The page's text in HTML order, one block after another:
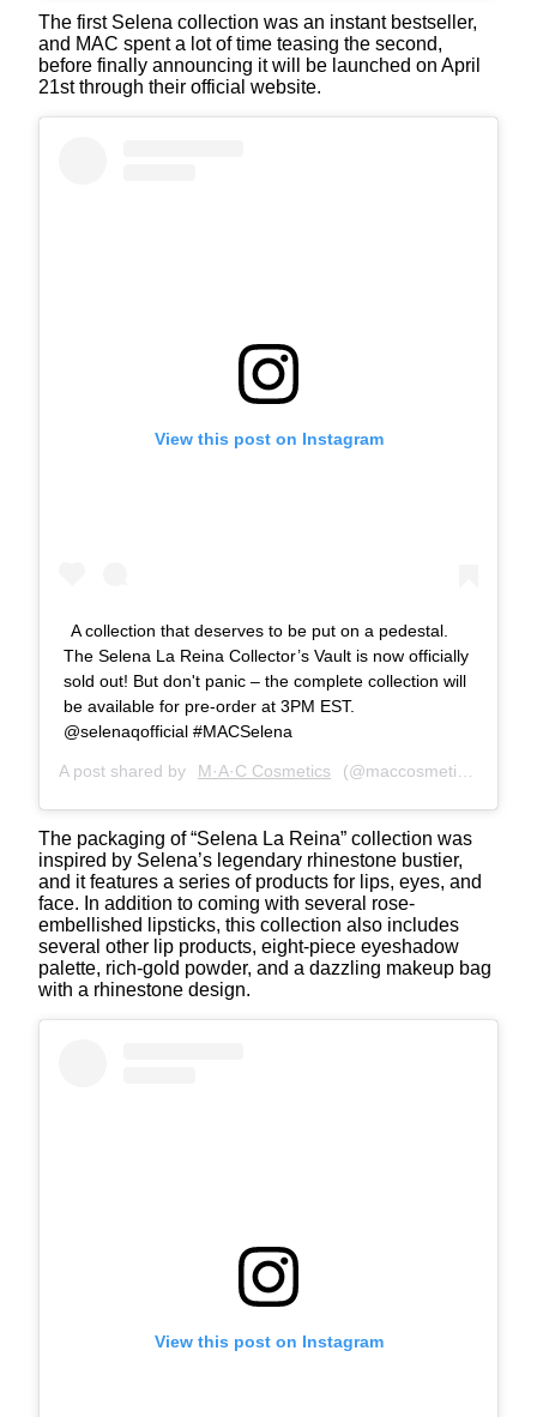
The first Selena collection was an instant bestseller,
and MAC spent a lot of time teasing the second,
before finally announcing it will be launched on April
21st through their official website.
View this post on Instagram
A collection that deserves to be put on a pedestal.
The Selena La Reina Collector’s Vault is now officially
sold out! But don't panic – the complete collection will
be available for pre-order at 3PM EST.
@selenaqofficial #MACSelena
A post shared by M·A·C Cosmetics (@maccosmetics) on
The packaging of “Selena La Reina” collection was
inspired by Selena’s legendary rhinestone bustier,
and it features a series of products for lips, eyes, and
face. In addition to coming with several rose-
embellished lipsticks, this collection also includes
several other lip products, eight-piece eyeshadow
palette, rich-gold powder, and a dazzling makeup bag
with a rhinestone design.
View this post on Instagram